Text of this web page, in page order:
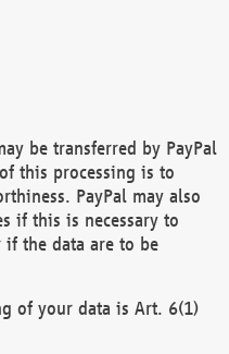
be transferred by PayPal
this processing is to
PayPal may also
if this is necessary to
the data are to be
of your data is Art. 6(1)